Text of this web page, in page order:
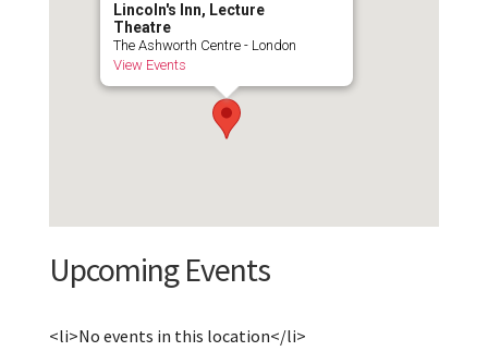
Lincoln's Inn, Lecture
Theatre
The Ashworth Centre - London
View Events
Upcoming Events
<li>No events in this location</li>